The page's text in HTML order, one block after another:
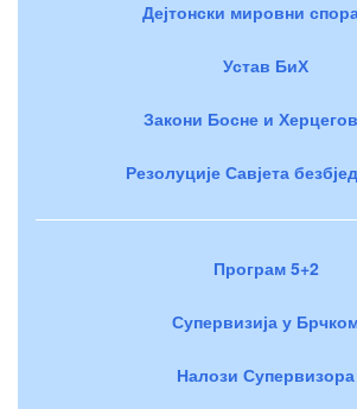
Дејтонски мировни
Устав БиХ
Закони Босне и
Резолуције Савјета
Програм 5+2
Супервизија у
Налози Супервизора